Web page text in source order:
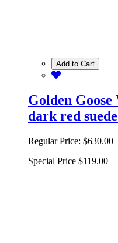
Add to Cart
Golden
dark red
Regular Price: $630.00
Special Price $119.00